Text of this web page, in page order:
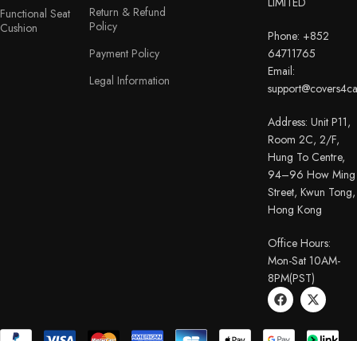
Functional Seat
Cushion
Return & Refund
Policy
Payment Policy
Legal Information
Phone: +852
64711765
Email:
Address: Unit P11,
Room 2C, 2/F,
Hung To Centre,
94–96 How Ming
Street, Kwun Tong,
Hong Kong
Office Hours:
Mon-Sat 10AM-
8PM(PST)